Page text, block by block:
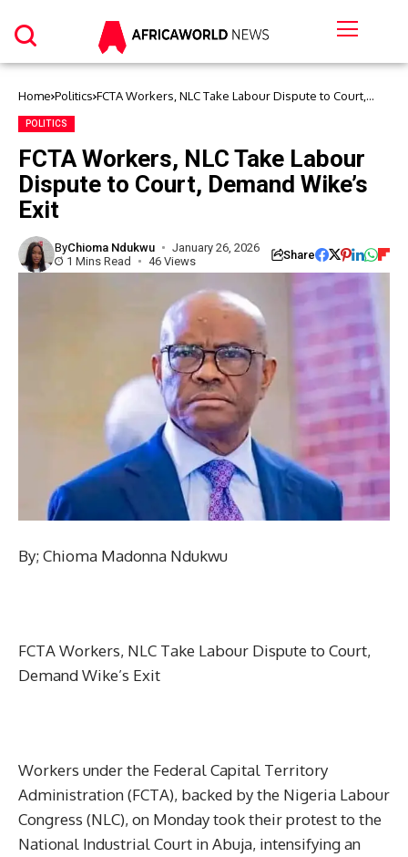
Home Politics FCTA Workers, NLC Take Labour Dispute to Court,
POLITICS
FCTA Workers, NLC Take Labour
Dispute to Court, Demand Wike’s
Exit
ByChioma Ndukwu
January 26, 2026
1 Mins Read
46 Views Share
By; Chioma Madonna Ndukwu
FCTA Workers, NLC Take Labour Dispute to Court,
Demand Wike’s Exit
Workers under the Federal Capital Territory
Administration (FCTA), backed by the Nigeria Labour
Congress (NLC), on Monday took their protest to the
National Industrial Court in Abuja, intensifying an